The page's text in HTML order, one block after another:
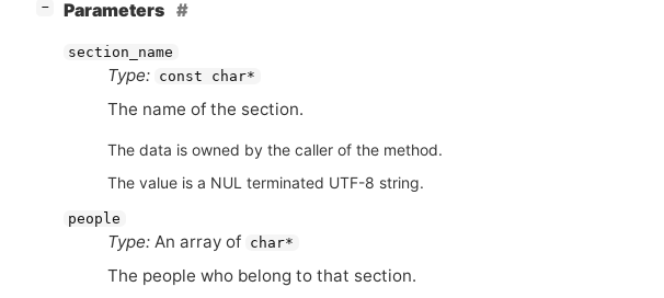
− Parameters
section_name
Type: const char*
The name of the section.
The data is owned by the caller of the method.
The value is a NUL terminated UTF-8 string.
people
Type:An array of char*
The people who belong to that section.